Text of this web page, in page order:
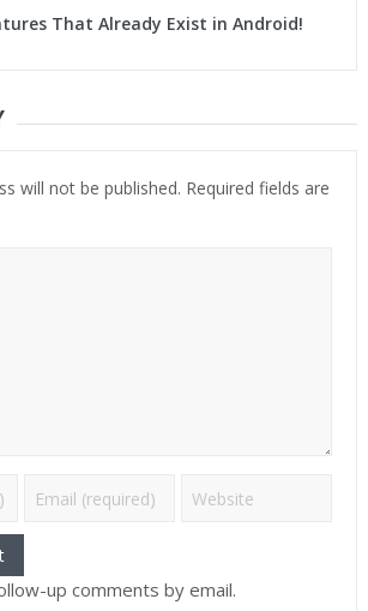
That Already Exist in Android!
will not be published. Required fields are
up comments by email.